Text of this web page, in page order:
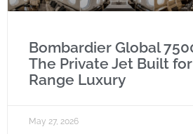
Bombardier Global
The Private Jet Built
Range Luxury
May 27, 2026